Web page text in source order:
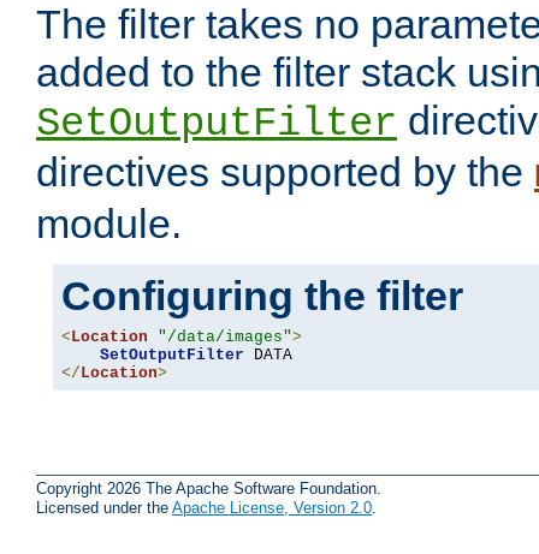
The filter takes no
added to the filter stack
SetOutputFilter
directives supported by the
module.
Configuring the filter
<Location "/data/images">
SetOutputFilter
</Location>
Copyright 2026 The Apache Software Foundation.
Licensed under the Apache License, Version 2.0